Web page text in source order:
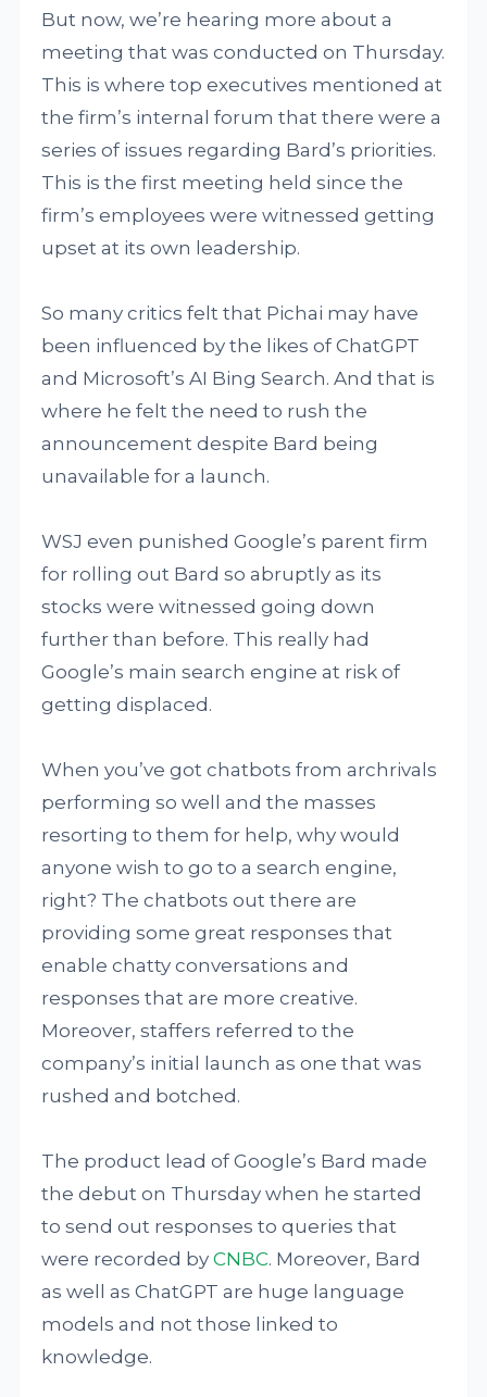
But now, we’re hearing more about a
meeting that was conducted on Thursday.
This is where top executives mentioned at
the firm’s internal forum that there were a
series of issues regarding Bard’s priorities.
This is the first meeting held since the
firm’s employees were witnessed getting
upset at its own leadership.
So many critics felt that Pichai may have
been influenced by the likes of ChatGPT
and Microsoft’s AI Bing Search. And that is
where he felt the need to rush the
announcement despite Bard being
unavailable for a launch.
WSJ even punished Google’s parent firm
for rolling out Bard so abruptly as its
stocks were witnessed going down
further than before. This really had
Google’s main search engine at risk of
getting displaced.
When you’ve got chatbots from archrivals
performing so well and the masses
resorting to them for help, why would
anyone wish to go to a search engine,
right? The chatbots out there are
providing some great responses that
enable chatty conversations and
responses that are more creative.
Moreover, staffers referred to the
company’s initial launch as one that was
rushed and botched.
The product lead of Google’s Bard made
the debut on Thursday when he started
to send out responses to queries that
were recorded byCNBC. Moreover, Bard
as well as ChatGPT are huge language
models and not those linked to
knowledge.